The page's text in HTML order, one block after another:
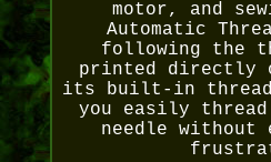
motor, and
Automatic
following the
printed directly
its built-in
you easily
needle